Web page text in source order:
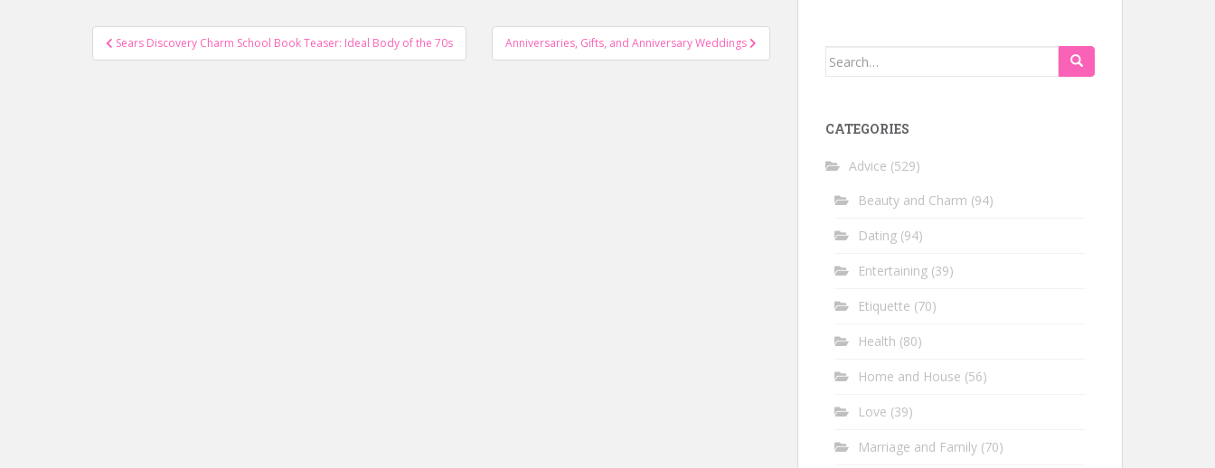
Post
navigation
Sears Discovery Charm School Book Teaser: Ideal Body of the 70s Anniversaries, Gifts, and Anniversary Weddings
Search
CATEGORIES
Advice (529)
Beauty and Charm (94)
Dating (94)
Entertaining (39)
Etiquette (70)
Health (80)
Home and House (56)
Love (39)
Marriage and Family (70)